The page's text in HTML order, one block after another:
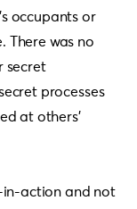
occupants or
There was no
secret
processes
at others’
in-action and not